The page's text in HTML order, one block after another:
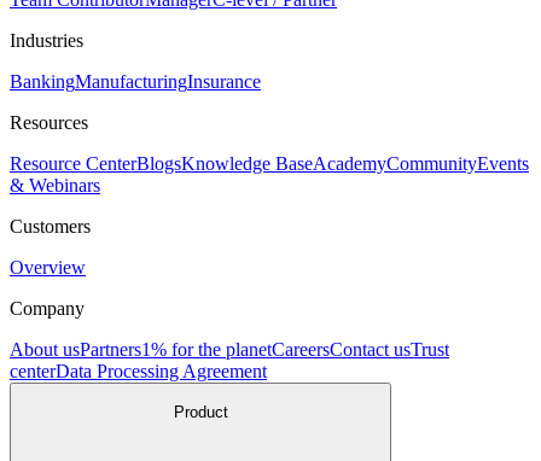
Industries
BankingManufacturingInsurance
Resources
Resource CenterBlogsKnowledge BaseAcademyCommunityEvents
& Webinars
Customers
Overview
Company
About usPartners1% for the planetCareersContact usTrust
centerData Processing Agreement
Product